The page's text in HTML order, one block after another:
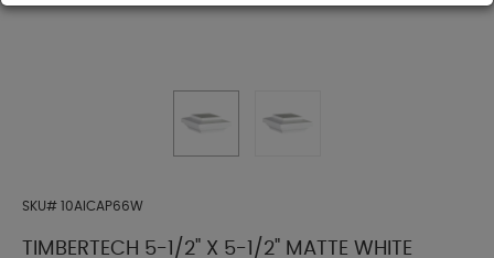
SKU# 10AICAP66W
TIMBERTECH 5-1/2" X 5-1/2" MATTE WHITE